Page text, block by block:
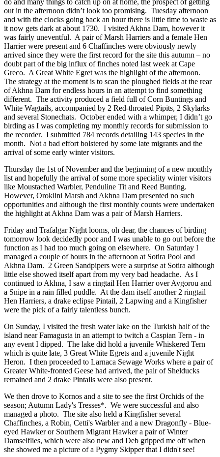
out in the afternoon didn’t look too promising. Tuesday afternoon
and with the clocks going back an hour there is little time to waste as
it now gets dark at about 1730. I visited Akhna Dam, however it
was fairly uneventful. A pair of Marsh Harriers and a female Hen
Harrier were present and 6 Chaffinches were obviously newly
arrived since they were the first record for the site this autumn – no
doubt part of the big influx of finches noted last week at Cape
Greco. A Great White Egret was the highlight of the afternoon.
The strategy at the moment is to scan the ploughed fields at the rear
of Akhna Dam for endless hours in an attempt to find something
different. The activity produced a field full of Corn Buntings and
White Wagtails, accompanied by 2 Red-throated Pipits, 2 Skylarks
and several Stonechats. October ended with a whimper, I didn’t go
birding as I was completing my monthly records for submission to
the recorder. I submitted 784 records detailing 143 species in the
month. Not a bad effort bolstered by some late migrants and the
arrival of some early winter visitors.
Thursday the 1st of November and the beginning of a new monthly
list and hopefully the arrival of some more speciality winter visitors
like Moustached Warbler, Penduline Tit and Reed Bunting.
However, Oroklini Marsh and Akhna Dam presented no such
opportunities and although the first monthly counts were undertaken
the highlight at Akhna Dam was a pair of Marsh Harriers.
Friday and Trafalgar Night looms, oh dear, the chances of birding
tomorrow look decidedly poor and I was unable to go out before the
function as I had too much going on elsewhere. On Saturday I
managed a couple of hours in the afternoon at Sotira Pool and
Akhna Dam. 2 Green Sandpipers were a surprise at Sotira although
little else showed itself apart from my very bad headache. As I
continued to Akhna, I saw a ringtail Hen Harrier over Avgorou and
a Snipe in a rain filled puddle. At the dam itself another 2 ringtail
Hen Harriers, a drake eclipse Pintail, 2 Lapwing and a Kingfisher
were the pick of a fairly talentless bunch.
On Sunday, I visited the fresh water lake on the Turkish half of the
island near Famagusta in an attempt to twitch a Caspian Tern - in
any event I dipped. The lake did hold a juvenile Whiskered Tern
which is quite late, 3 Great White Egrets and a juvenile Night
Heron. I then proceeded to Larnaca Sewage Works where a pair of
Greater White-fronted Geese had arrived, the pair of Shelducks
remained and 2 drake Pintails were also present.
We then drove to Kornos and a site to see the first Orchids of the
season; Autumn Lady's Tresses*. We were successful and also
managed a photo. The site also held a Kingfisher several
Chaffinches, a Robin, Cetti's Warbler and a new Dragonfly - Blue-
eyed Hawker or Southern Migrant Hawker a pair of Winter
Damselflies, which were also new and Deb gripped me off when
she showed me a picture of a Pygmy Skipper that I didn't see!